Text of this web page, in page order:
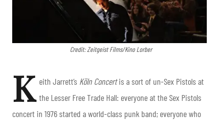
Credit: Zeitgeist Films/Kino Lorber
K eith Jarrett’s Köln Concertis a sort of un-Sex Pistols at
the Lesser Free Trade Hall: everyone at the Sex Pistols
concert in 1976 started a world-class punk band; everyone who